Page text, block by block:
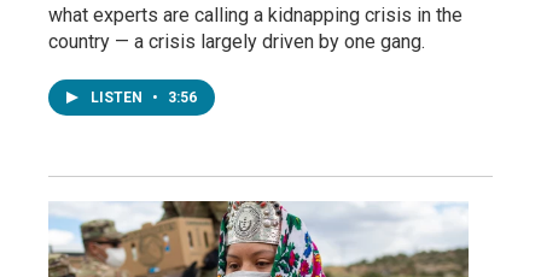
what experts are calling a kidnapping crisis in the
country — a crisis largely driven by one gang.
LISTEN • 3:56